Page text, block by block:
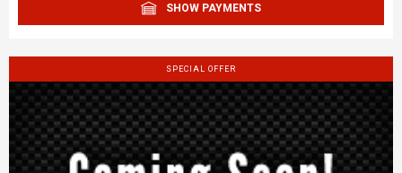
SHOW PAYMENTS
SPECIAL OFFER